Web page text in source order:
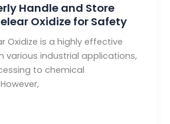
Handle and Store
Oxidize for Safety
Oxidize is a highly effective
various industrial applications,
to chemical